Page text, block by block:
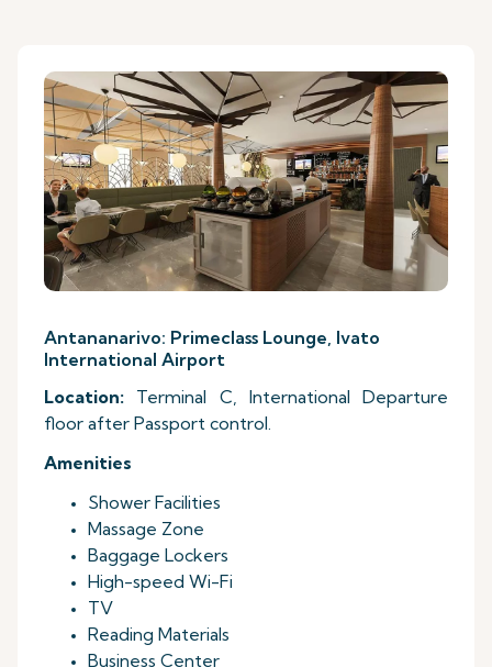
Antananarivo: Primeclass Lounge, Ivato
International Airport
Location: Terminal C, International Departure
floor after Passport control.
Amenities
Shower Facilities
Massage Zone
Baggage Lockers
High-speed Wi-Fi
TV
Reading Materials
Business Center